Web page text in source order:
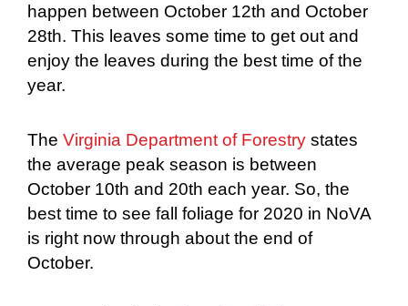
happen between October 12th and October
28th. This leaves some time to get out and
enjoy the leaves during the best time of the
year.
The Virginia Department of Forestry states
the average peak season is between
October 10th and 20th each year. So, the
best time to see fall foliage for 2020 in NoVA
is right now through about the end of
October.